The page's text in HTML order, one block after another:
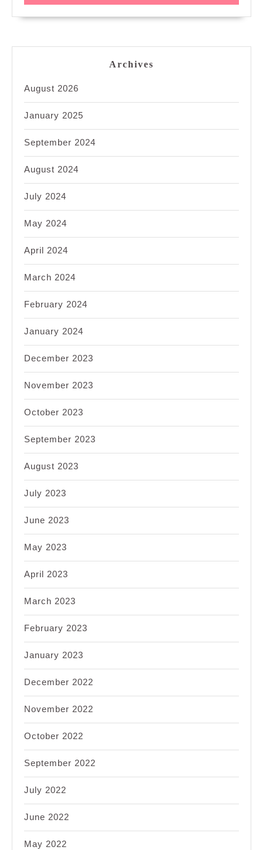
Archives
August 2026
January 2025
September 2024
August 2024
July 2024
May 2024
April 2024
March 2024
February 2024
January 2024
December 2023
November 2023
October 2023
September 2023
August 2023
July 2023
June 2023
May 2023
April 2023
March 2023
February 2023
January 2023
December 2022
November 2022
October 2022
September 2022
July 2022
June 2022
May 2022